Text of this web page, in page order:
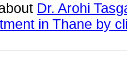
Dr. Arohi
in Thane by